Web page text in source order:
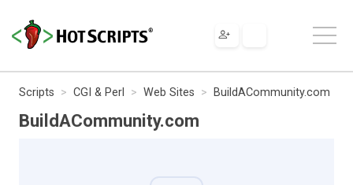
Scripts CGI & Perl Web Sites BuildACommunity.com
BuildACommunity.com